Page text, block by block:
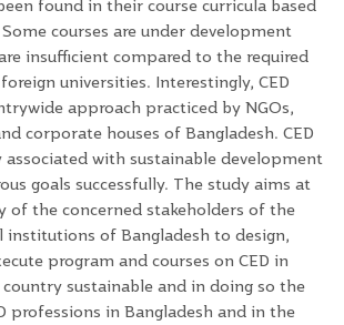
found in their course curricula based
courses are under development
insufficient compared to the required
universities. Interestingly, CED
approach practiced by NGOs,
corporate houses of Bangladesh. CED
with sustainable development
goals successfully. The study aims at
of the concerned stakeholders of the
institutions of Bangladesh to design,
program and courses on CED in
sustainable and in doing so the
professions in Bangladesh and in the